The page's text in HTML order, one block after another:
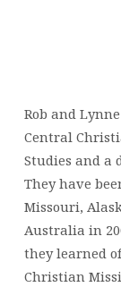
Rob and
Central
Studies and a
They have
Missouri,
Australia in
they learned
Christian